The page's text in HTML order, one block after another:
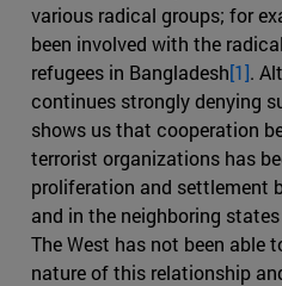
various radical groups; for
been involved with the
refugees in Bangladesh[1].
continues strongly denying
shows us that cooperation
terrorist organizations has
proliferation and settlement
and in the neighboring
The West has not been able
nature of this relationship